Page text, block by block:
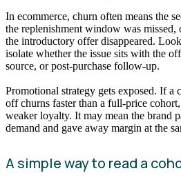
In ecommerce, churn often means the
the replenishment window was missed,
the introductory offer disappeared.
isolate whether the issue sits with the
source, or post-purchase follow-up.
Promotional strategy gets exposed. If a
off churns faster than a full-price
weaker loyalty. It may mean the brand
demand and gave away margin at the
A simple way to read a